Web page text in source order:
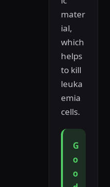
mater
ial,
which
helps
to kill
leuka
emia
cells.
G
o
o